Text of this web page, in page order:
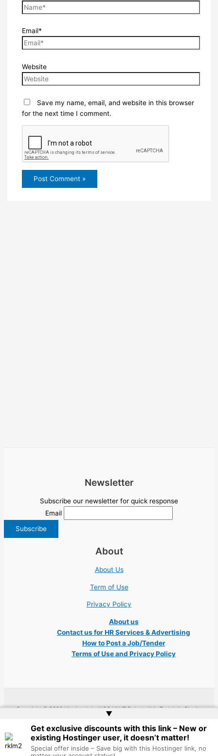
Email*
Website
Save my name, email, and website in this browser
for the next time I comment.
Newsletter
Subscribe our newsletter for quick response
Email
About
About Us
Term of Use
Privacy Policy
About us
Contact us for HR Services & Advertising
How to Post a Job/Tender
Terms of Use and Privacy Policy
Copyright © 2026 Ukraine Jobs NGO UN IT Robota Kyiv Tech Lviv Charity
▲
Get exclusive discounts with this link – New or
existing Hostinger user, it doesn’t matter!
Special offer inside – Save big with this Hostinger link, no